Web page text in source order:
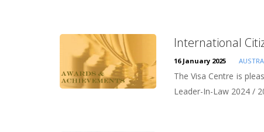
International
16 January 2025
The Visa Centre is
Leader-In-Law 2024 /